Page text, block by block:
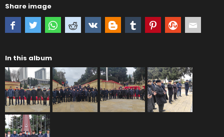
Share image
In this album